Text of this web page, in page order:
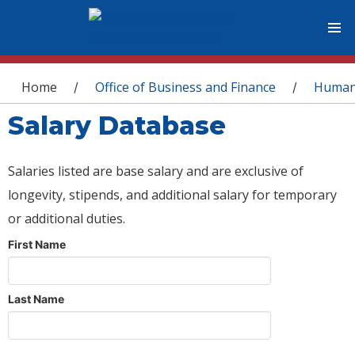
You are here
Home / Office of Business and Finance /
Salary Database
Salaries listed are base salary and are exclusive of
longevity, stipends, and additional salary for temporary
or additional duties.
First Name
Last Name